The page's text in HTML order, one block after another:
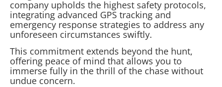
company upholds the highest safety protocols,
integrating advanced GPS tracking and
emergency response strategies to address any
unforeseen circumstances swiftly.
This commitment extends beyond the hunt,
offering peace of mind that allows you to
immerse fully in the thrill of the chase without
undue concern.